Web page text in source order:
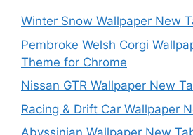
Winter Snow Wallpaper New
Pembroke Welsh Corgi
Theme for Chrome
Nissan GTR Wallpaper New
Racing & Drift Car Wallpaper